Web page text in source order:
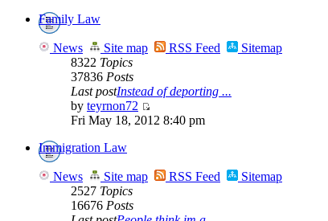
Family Law
News Site map RSS Feed
Sitemap
8322 Topics
37836 Posts
Last postInstead of deporting ...
by teyrnon72
Fri May 18, 2012 8:40 pm
Immigration Law
News Site map RSS Feed
Sitemap
2527 Topics
16676 Posts